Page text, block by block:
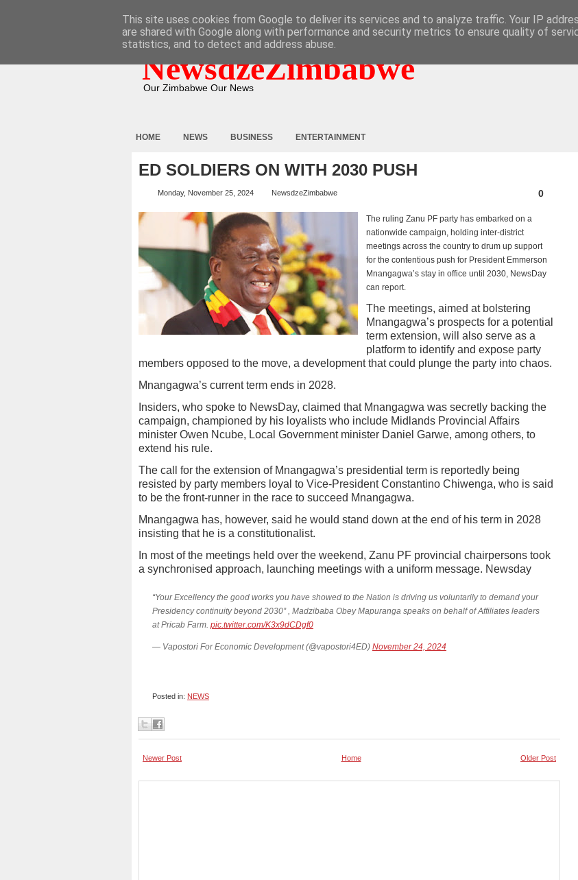
NewsdzeZimbabwe
Our Zimbabwe Our News
HOME NEWS BUSINESS ENTERTAINMENT
ED SOLDIERS ON WITH 2030 PUSH
Monday, November 25, 2024 NewsdzeZimbabwe 0
The ruling Zanu PF party has embarked on a
nationwide campaign, holding inter-district
meetings across the country to drum up support
for the contentious push for President Emmerson
Mnangagwa’s stay in office until 2030, NewsDay
can report.
The meetings, aimed at bolstering
Mnangagwa’s prospects for a potential
term extension, will also serve as a
platform to identify and expose party
members opposed to the move, a development that could plunge the party into chaos.
Mnangagwa’s current term ends in 2028.
Insiders, who spoke to NewsDay, claimed that Mnangagwa was secretly backing the
campaign, championed by his loyalists who include Midlands Provincial Affairs
minister Owen Ncube, Local Government minister Daniel Garwe, among others, to
extend his rule.
The call for the extension of Mnangagwa’s presidential term is reportedly being
resisted by party members loyal to Vice-President Constantino Chiwenga, who is said
to be the front-runner in the race to succeed Mnangagwa.
Mnangagwa has, however, said he would stand down at the end of his term in 2028
insisting that he is a constitutionalist.
In most of the meetings held over the weekend, Zanu PF provincial chairpersons took
a synchronised approach, launching meetings with a uniform message. Newsday
“Your Excellency the good works you have showed to the Nation is driving us voluntarily to demand your
Presidency continuity beyond 2030” , Madzibaba Obey Mapuranga speaks on behalf of Affiliates leaders
at Pricab Farm. pic.twitter.com/K3x9dCDgf0
— Vapostori For Economic Development (@vapostori4ED) November 24, 2024
Posted in: NEWS
Newer Post Older Post
Home
This site uses cookies from Google to deliver its services and to analyze traffic. Your IP
are shared with Google along with performance and security metrics to ensure quality of
statistics, and to detect and address abuse.